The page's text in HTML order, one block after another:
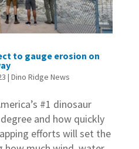
to gauge erosion on
| Dino Ridge News
#1 dinosaur
and how quickly
efforts will set the